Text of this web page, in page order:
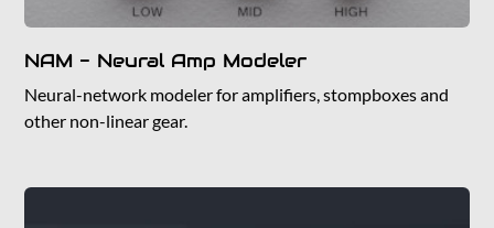
NAM - Neural Amp Modeler
Neural-network modeler for amplifiers, stompboxes and
other non-linear gear.